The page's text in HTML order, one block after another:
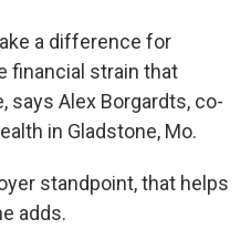
a difference for
financial strain that
says Alex Borgardts, co-
in Gladstone, Mo.
standpoint, that helps
adds.